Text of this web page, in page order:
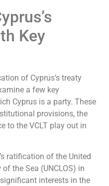
Key
of Cyprus’s treaty
a few key
Cyprus is a party. These
provisions, the
to the VCLT play out in
ratification of the United
the Sea (UNCLOS) in
interests in the